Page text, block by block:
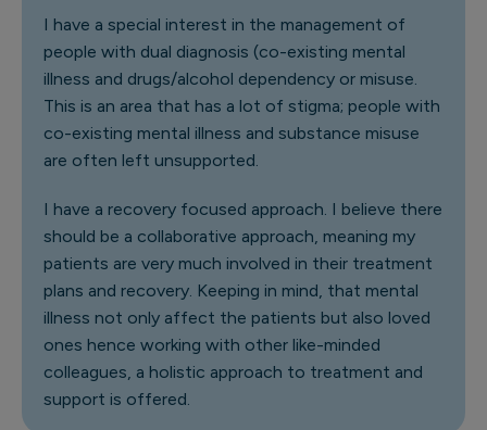
I have a special interest in the management of
people with dual diagnosis (co-existing mental
illness and drugs/alcohol dependency or misuse.
This is an area that has a lot of stigma; people with
co-existing mental illness and substance misuse
are often left unsupported.
I have a recovery focused approach. I believe there
should be a collaborative approach, meaning my
patients are very much involved in their treatment
plans and recovery. Keeping in mind, that mental
illness not only affect the patients but also loved
ones hence working with other like-minded
colleagues, a holistic approach to treatment and
support is offered.